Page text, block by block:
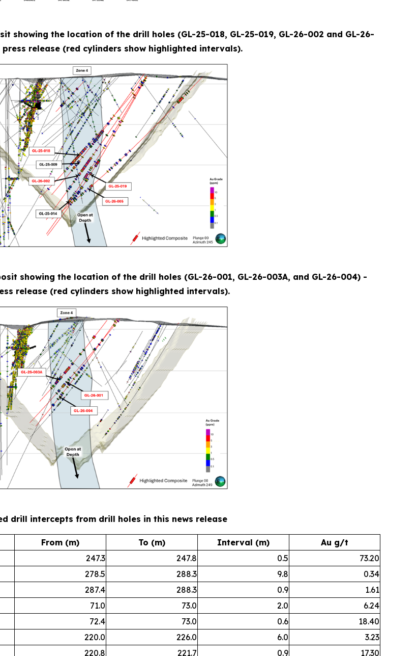
showing the location of the drill holes (GL-25-018, GL-25-019, GL-26-002 and GL-26-
release (red cylinders show highlighted intervals).
showing the location of the drill holes (GL-26-001, GL-26-003A, and GL-26-004) -
release (red cylinders show highlighted intervals).
drill intercepts from drill holes in this news release
From (m) To (m) Interval (m)
Au g/t
247.3 247.8 0.5
73.20
278.5 288.3 9.8
0.34
287.4 288.3 0.9
1.61
71.0 73.0 2.0
6.24
72.4 73.0 0.6
18.40
220.0 226.0 6.0
3.23
220.8 221.7 0.9 17.30